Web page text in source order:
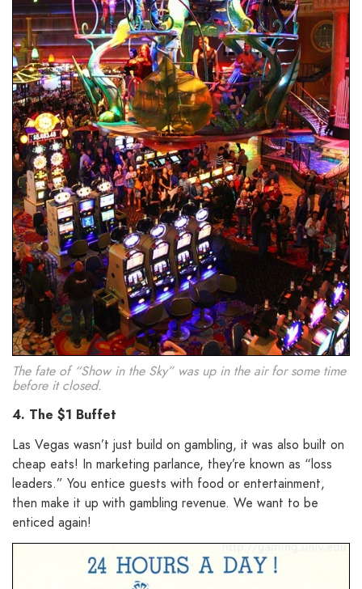
The fate of “Show in the Sky” was up in the air for some time
before it closed.
4. The $1 Buffet
Las Vegas wasn’t just build on gambling, it was also built on
cheap eats! In marketing parlance, they’re known as “loss
leaders.” You entice guests with food or entertainment,
then make it up with gambling revenue. We want to be
enticed again!